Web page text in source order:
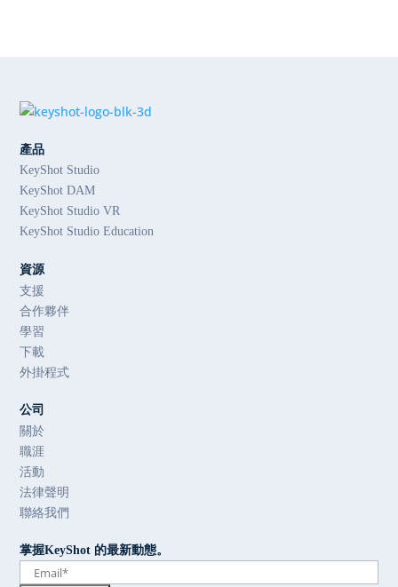
產品
KeyShot Studio
KeyShot DAM
KeyShot Studio VR
KeyShot Studio Education
資源
支援
合作夥伴
學習
下載
外掛程式
公司
關於
職涯
活動
法律聲明
聯絡我們
掌握KeyShot 的最新動態。